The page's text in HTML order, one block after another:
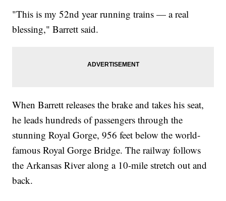
"This is my 52nd year running trains — a real
blessing," Barrett said.
When Barrett releases the brake and takes his seat,
he leads hundreds of passengers through the
stunning Royal Gorge, 956 feet below the world-
famous Royal Gorge Bridge. The railway follows
the Arkansas River along a 10-mile stretch out and
back.